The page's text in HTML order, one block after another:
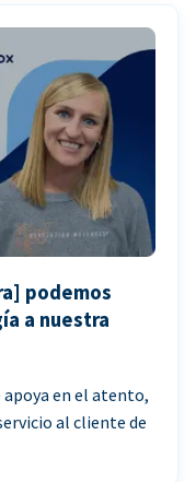
podemos
a nuestra
en el atento,
al cliente de